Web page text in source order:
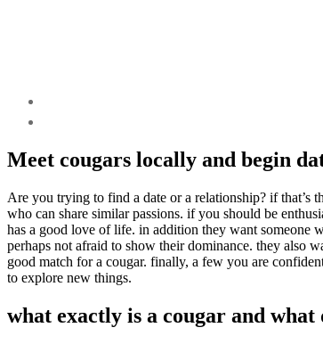
Meet cougars locally and begin
Are you trying to find a date or a relationship? if that’s
who can share similar passions. if you should be
has a good love of life. in addition they want someone
perhaps not afraid to show their dominance. they also
good match for a cougar. finally, a few you are
to explore new things.
what exactly is a cougar and